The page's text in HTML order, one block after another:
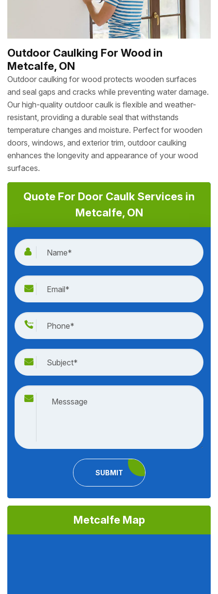
Outdoor Caulking For Wood in
Metcalfe, ON
Outdoor caulking for wood protects wooden surfaces
and seal gaps and cracks while preventing water damage.
Our high-quality outdoor caulk is flexible and weather-
resistant, providing a durable seal that withstands
temperature changes and moisture. Perfect for wooden
doors, windows, and exterior trim, outdoor caulking
enhances the longevity and appearance of your wood
surfaces.
Quote For Door Caulk Services in
Metcalfe, ON
SUBMIT
Metcalfe Map